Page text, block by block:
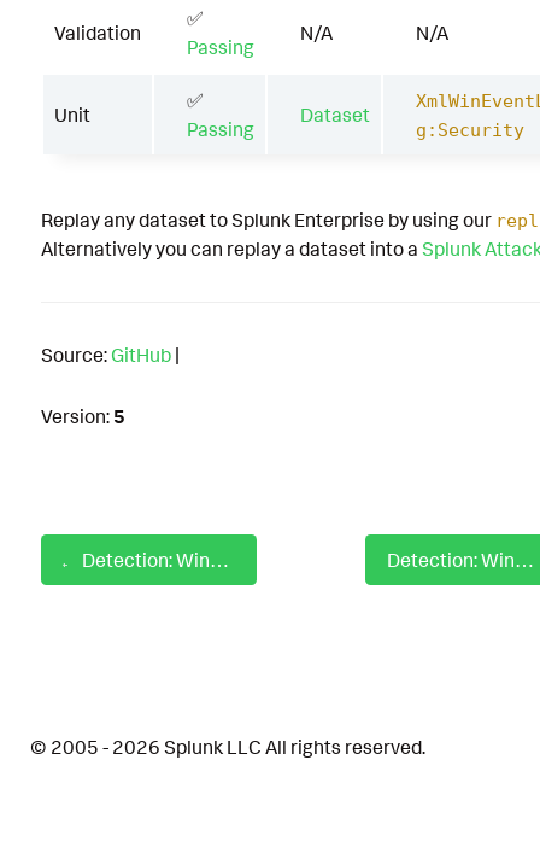
Validation
✅
Passing
N/A N/A
Unit
✅
Passing
Dataset
g:Security
Replay any dataset to Splunk Enterprise by using our
Alternatively you can replay a dataset into a Splunk
Source: GitHub |
Version: 5
Detection: Windows Hunting System Account Targeting Lsass Detection: Windows Identify Protocol Handlers
© 2005 - 2026 Splunk LLC All rights reserved.